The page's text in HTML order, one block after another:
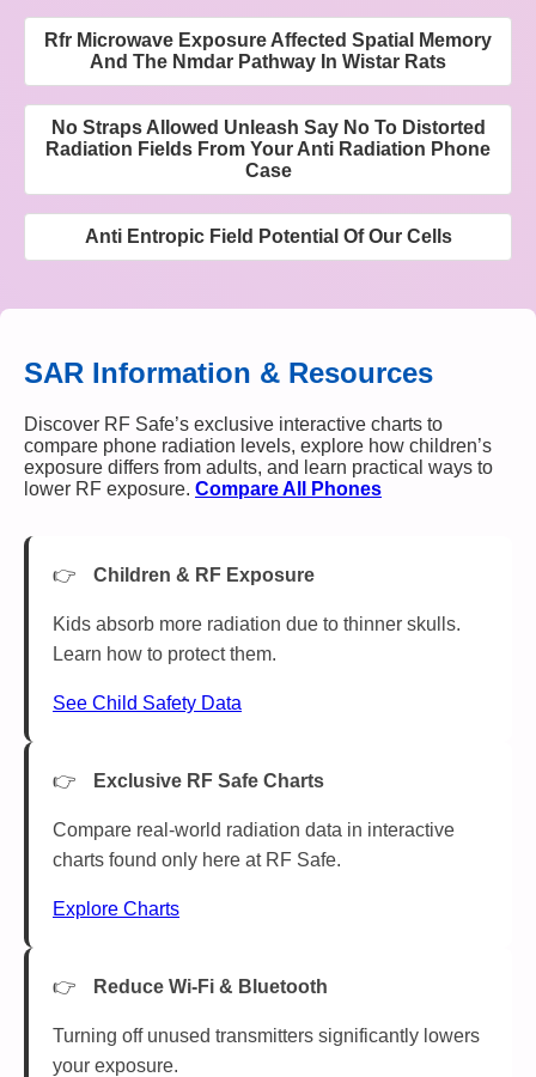
Rfr Microwave Exposure Affected Spatial Memory
And The Nmdar Pathway In Wistar Rats
No Straps Allowed Unleash Say No To Distorted
Radiation Fields From Your Anti Radiation Phone
Case
Anti Entropic Field Potential Of Our Cells
SAR Information & Resources
Discover RF Safe’s exclusive interactive charts to
compare phone radiation levels, explore how children’s
exposure differs from adults, and learn practical ways to
lower RF exposure. Compare All Phones
Children & RF Exposure
Kids absorb more radiation due to thinner skulls.
Learn how to protect them.
See Child Safety Data
Exclusive RF Safe Charts
Compare real-world radiation data in interactive
charts found only here at RF Safe.
Explore Charts
Reduce Wi-Fi & Bluetooth
Turning off unused transmitters significantly lowers
your exposure.